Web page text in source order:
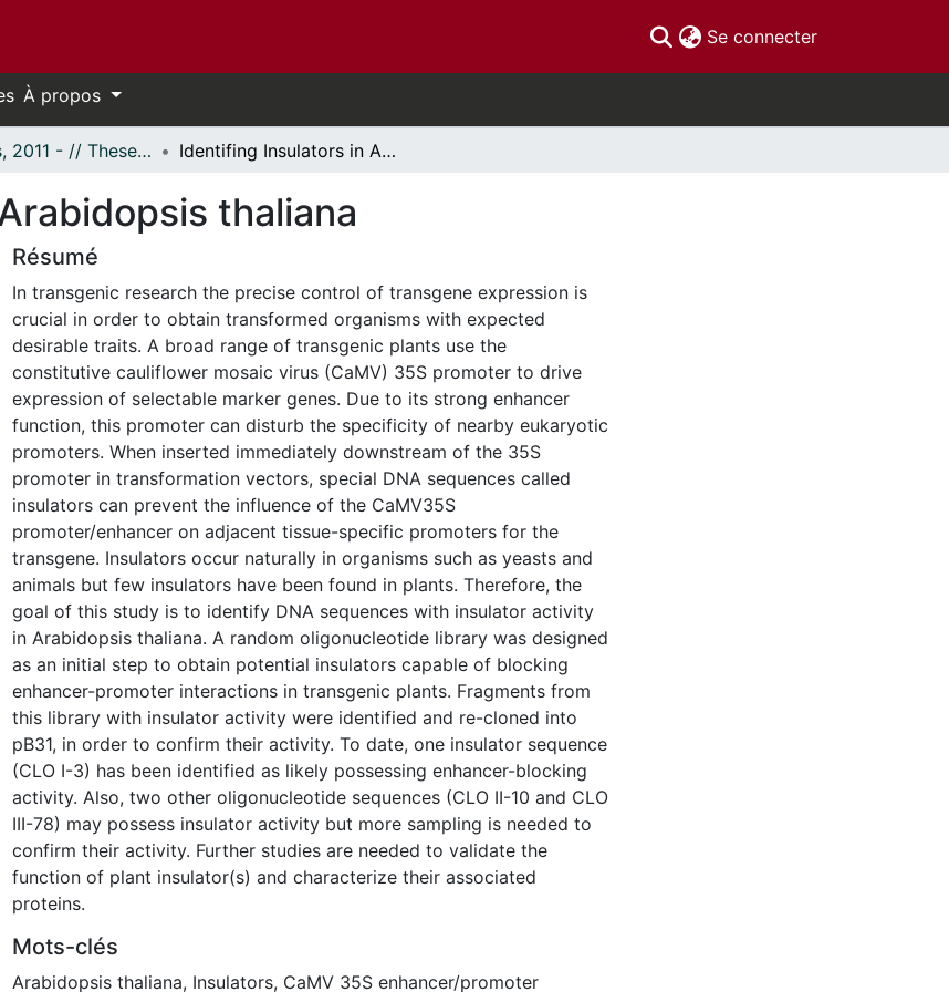
Se connecter(current)
À propos
- Thèses, 2011 - // Theses, 2011 - Identifing Insulators in Arabidopsis thaliana
thaliana
Résumé
In transgenic research the precise control of transgene expression is
crucial in order to obtain transformed organisms with expected
desirable traits. A broad range of transgenic plants use the
constitutive cauliflower mosaic virus (CaMV) 35S promoter to drive
expression of selectable marker genes. Due to its strong enhancer
function, this promoter can disturb the specificity of nearby eukaryotic
promoters. When inserted immediately downstream of the 35S
promoter in transformation vectors, special DNA sequences called
insulators can prevent the influence of the CaMV35S
promoter/enhancer on adjacent tissue-specific promoters for the
transgene. Insulators occur naturally in organisms such as yeasts and
animals but few insulators have been found in plants. Therefore, the
goal of this study is to identify DNA sequences with insulator activity
in Arabidopsis thaliana. A random oligonucleotide library was designed
as an initial step to obtain potential insulators capable of blocking
enhancer-promoter interactions in transgenic plants. Fragments from
this library with insulator activity were identified and re-cloned into
pB31, in order to confirm their activity. To date, one insulator sequence
(CLO I-3) has been identified as likely possessing enhancer-blocking
activity. Also, two other oligonucleotide sequences (CLO II-10 and CLO
III-78) may possess insulator activity but more sampling is needed to
confirm their activity. Further studies are needed to validate the
function of plant insulator(s) and characterize their associated
proteins.
Mots-clés
Arabidopsis thaliana, Insulators, CaMV 35S enhancer/promoter